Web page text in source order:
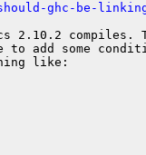
ghc-be-
2.10.2 compiles.
to add some
like: